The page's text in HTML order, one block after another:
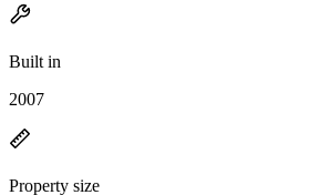
Built in
2007
Property size